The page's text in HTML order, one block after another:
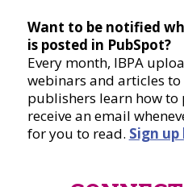
Want to be notified
is posted in PubSpot?
Every month, IBPA
webinars and articles
publishers learn how to
receive an email
for you to read. Sign up